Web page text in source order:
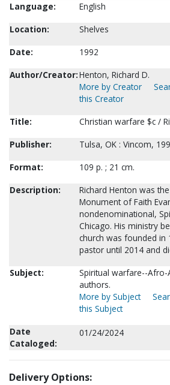
Language:
English
Location:
Shelves
Date:
1992
Author/Creator:Henton, Richard D.
More by Creator
this Creator
Title:
Christian warfare $c /
Publisher:
Tulsa, OK : Vincom,
Format:
109 p. ; 21 cm.
Description:
Richard Henton was
Monument of Faith
nondenominational,
Chicago. His ministry
church was founded in
pastor until 2014 and
Subject:
Spiritual warfare--Afro-
authors.
More by Subject
this Subject
Date
Cataloged:
01/24/2024
Delivery Options: